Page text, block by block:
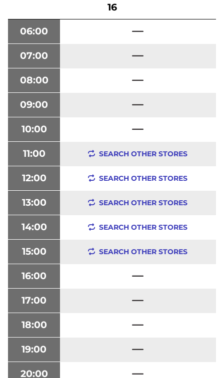
16
06:00
07:00
08:00
09:00
10:00
11:00 SEARCH OTHER STORES
12:00 SEARCH OTHER STORES
13:00 SEARCH OTHER STORES
14:00 SEARCH OTHER STORES
15:00 SEARCH OTHER STORES
16:00
17:00
18:00
19:00
20:00